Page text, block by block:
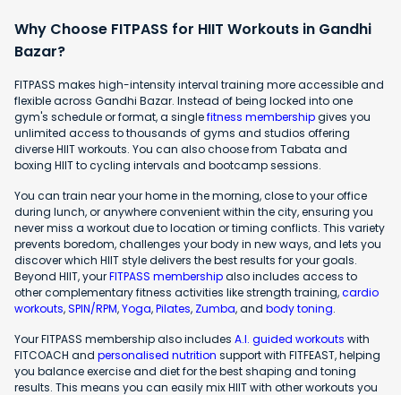
Why Choose FITPASS for HIIT Workouts in Gandhi
Bazar?
FITPASS makes high-intensity interval training more accessible and
flexible across Gandhi Bazar. Instead of being locked into one
gym's schedule or format, a singlefitness membershipgives you
unlimited access to thousands of gyms and studios offering
diverse HIIT workouts. You can also choose from Tabata and
boxing HIIT to cycling intervals and bootcamp sessions.
You can train near your home in the morning, close to your office
during lunch, or anywhere convenient within the city, ensuring you
never miss a workout due to location or timing conflicts. This variety
prevents boredom, challenges your body in new ways, and lets you
discover which HIIT style delivers the best results for your goals.
Beyond HIIT, yourFITPASS membershipalso includes access to
other complementary fitness activities like strength training,cardio
workouts,SPIN/RPM,Yoga,Pilates, Zumba, and body toning.
Your FITPASS membership also includes A.I. guided workouts with
FITCOACH and personalised nutrition support with FITFEAST, helping
you balance exercise and diet for the best shaping and toning
results. This means you can easily mix HIIT with other workouts you